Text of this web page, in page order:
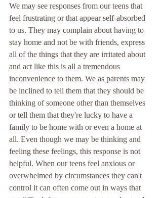
We may see responses from our teens that
feel frustrating or that appear self-absorbed
to us. They may complain about having to
stay home and not be with friends, express
all of the things that they are irritated about
and act like this is all a tremendous
inconvenience to them. We as parents may
be inclined to tell them that they should be
thinking of someone other than themselves
or tell them that they're lucky to have a
family to be home with or even a home at
all. Even though we may be thinking and
feeling these feelings, this response is not
helpful. When our teens feel anxious or
overwhelmed by circumstances they can't
control it can often come out in ways that